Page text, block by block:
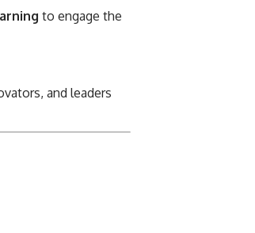
to engage the
and leaders